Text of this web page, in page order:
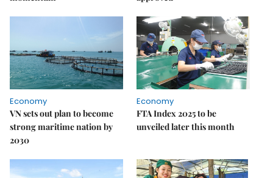
Economy
VN sets out plan to become
strong maritime nation by
2030
Economy
FTA Index 2025 to be
unveiled later this month